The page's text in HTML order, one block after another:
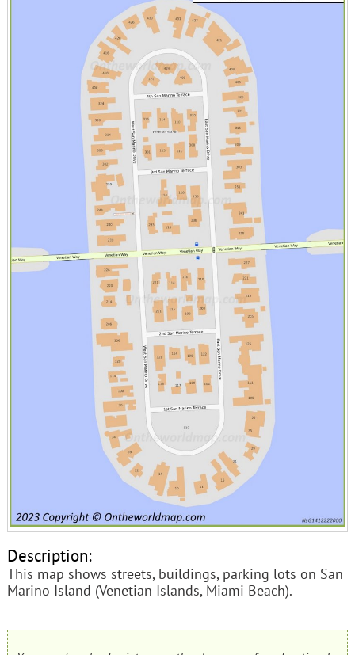
Description:
This map shows streets, buildings, parking lots on San
Marino Island (Venetian Islands, Miami Beach).